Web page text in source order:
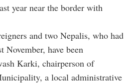
year near the border with
and two Nepalis, who had
November, have been
Karki, chairperson of
a local administrative